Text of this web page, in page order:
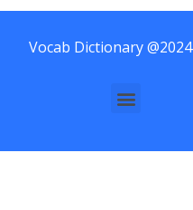
Vocab Dictionary @2024